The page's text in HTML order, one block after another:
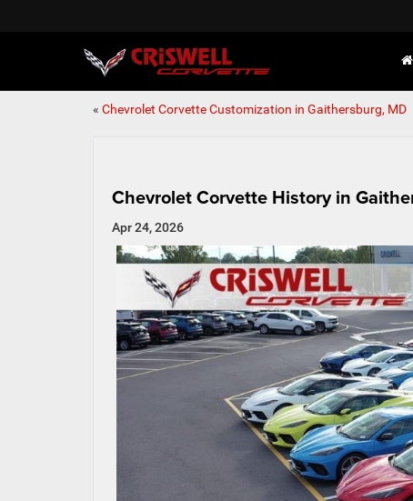
« Chevrolet Corvette Customization in Gaithersburg, MD
Chevrolet Corvette History in
Apr 24, 2026